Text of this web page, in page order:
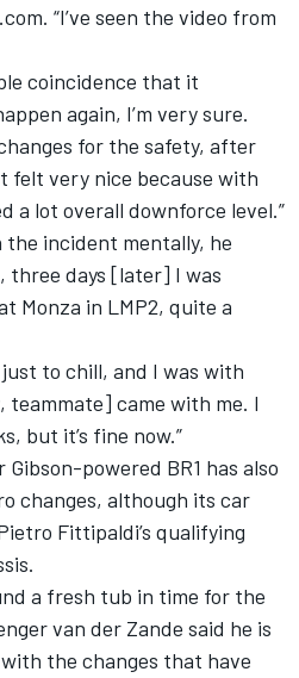
“I’ve seen the video from
coincidence that it
again, I’m very sure.
for the safety, after
felt very nice because with
a lot overall downforce level.”
incident mentally, he
three days [later] I was
Monza in LMP2, quite a
to chill, and I was with
teammate] came with me. I
but it’s fine now.”
Gibson-powered BR1 has also
changes, although its car
Fittipaldi’s qualifying
a fresh tub in time for the
van der Zande said he is
the changes that have